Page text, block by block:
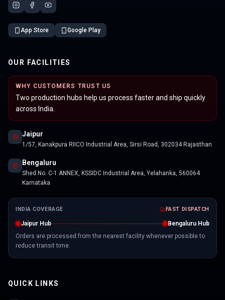
App Store Google Play
OUR FACILITIES
WHY CUSTOMERS TRUST US
Two production hubs help us process faster and ship quickly
across India.
Jaipur
1/57, Kanakpura RIICO Industrial Area, Sirsi Road, 302034 Rajasthan
Bengaluru
Shed No. C-1 ANNEX, KSSIDC Industrial Area, Yelahanka, 560064
Karnataka
INDIA COVERAGE FAST DISPATCH
Jaipur Hub
Bengaluru Hub
Orders are processed from the nearest facility whenever possible to
reduce transit time.
QUICK LINKS